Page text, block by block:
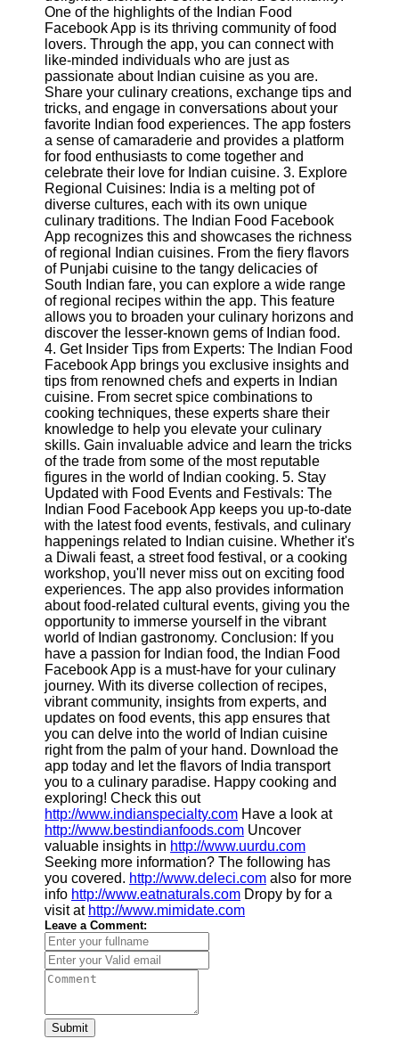
and
Development
Software
Project
Management
Software
Socials
Facebook
Instagram
Twitter
Telegram
Help &
Support
Contact
About
Us
Write
for Us
One of the highlights of the Indian Food
Facebook App is its thriving community of food
lovers. Through the app, you can connect with
like-minded individuals who are just as
passionate about Indian cuisine as you are.
Share your culinary creations, exchange tips and
tricks, and engage in conversations about your
favorite Indian food experiences. The app fosters
a sense of camaraderie and provides a platform
for food enthusiasts to come together and
celebrate their love for Indian cuisine. 3. Explore
Regional Cuisines: India is a melting pot of
diverse cultures, each with its own unique
culinary traditions. The Indian Food Facebook
App recognizes this and showcases the richness
of regional Indian cuisines. From the fiery flavors
of Punjabi cuisine to the tangy delicacies of
South Indian fare, you can explore a wide range
of regional recipes within the app. This feature
allows you to broaden your culinary horizons and
discover the lesser-known gems of Indian food.
4. Get Insider Tips from Experts: The Indian Food
Facebook App brings you exclusive insights and
tips from renowned chefs and experts in Indian
cuisine. From secret spice combinations to
cooking techniques, these experts share their
knowledge to help you elevate your culinary
skills. Gain invaluable advice and learn the tricks
of the trade from some of the most reputable
figures in the world of Indian cooking. 5. Stay
Updated with Food Events and Festivals: The
Indian Food Facebook App keeps you up-to-date
with the latest food events, festivals, and culinary
happenings related to Indian cuisine. Whether it's
a Diwali feast, a street food festival, or a cooking
workshop, you'll never miss out on exciting food
experiences. The app also provides information
about food-related cultural events, giving you the
opportunity to immerse yourself in the vibrant
world of Indian gastronomy. Conclusion: If you
have a passion for Indian food, the Indian Food
Facebook App is a must-have for your culinary
journey. With its diverse collection of recipes,
vibrant community, insights from experts, and
updates on food events, this app ensures that
you can delve into the world of Indian cuisine
right from the palm of your hand. Download the
app today and let the flavors of India transport
you to a culinary paradise. Happy cooking and
exploring! Check this out
http://www.indianspecialty.com Have a look at
http://www.bestindianfoods.com Uncover
valuable insights in http://www.uurdu.com
Seeking more information? The following has
you covered. http://www.deleci.com also for more
info http://www.eatnaturals.com Dropy by for a
visit at http://www.mimidate.com
Leave a Comment:
Submit